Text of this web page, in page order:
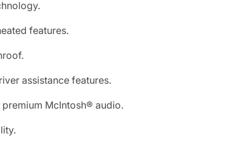
features.
assistance features.
McIntosh® audio.